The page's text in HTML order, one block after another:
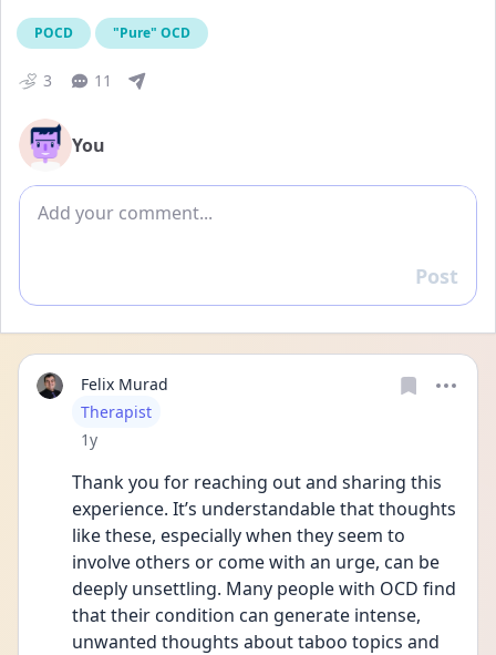
POCD "Pure" OCD
3 11
You
Add comment
Reply
Post
Felix Murad
User type
Therapist
Date posted
1y
Thank you for reaching out and sharing this
experience. It’s understandable that thoughts
like these, especially when they seem to
involve others or come with an urge, can be
deeply unsettling. Many people with OCD find
that their condition can generate intense,
unwanted thoughts about taboo topics and